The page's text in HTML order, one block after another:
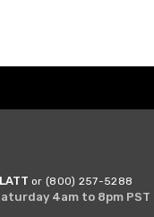
or (800) 257-5288
4am to 8pm PST